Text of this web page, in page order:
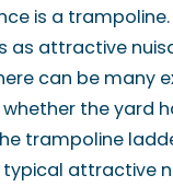
is a
as attractive
can be many
the yard
trampoline
attractive